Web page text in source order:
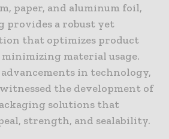
paper, and aluminum foil,
provides a robust yet
that optimizes product
material usage.
in technology,
the development of
solutions that
strength, and sealability.